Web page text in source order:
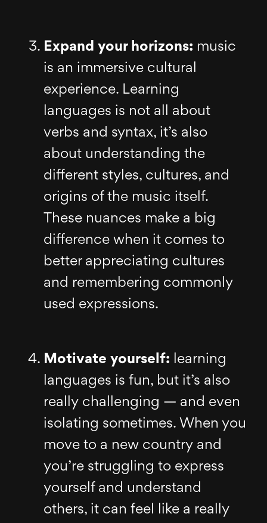
Expand your horizons: music
is an immersive cultural
experience. Learning
languages is not all about
verbs and syntax, it’s also
about understanding the
different styles, cultures, and
origins of the music itself.
These nuances make a big
difference when it comes to
better appreciating cultures
and remembering commonly
used expressions.
Motivate yourself: learning
languages is fun, but it’s also
really challenging — and even
isolating sometimes. When you
move to a new country and
you’re struggling to express
yourself and understand
others, it can feel like a really